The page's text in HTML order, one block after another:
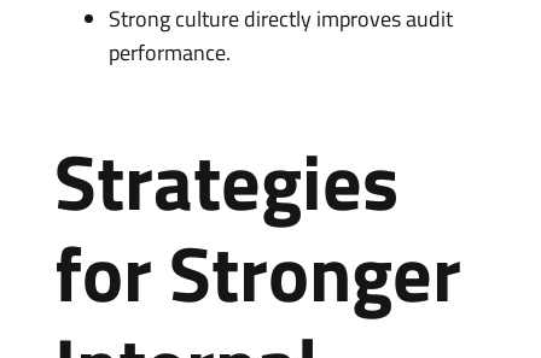
Strong culture directly improves audit
performance.
Strategies
for Stronger